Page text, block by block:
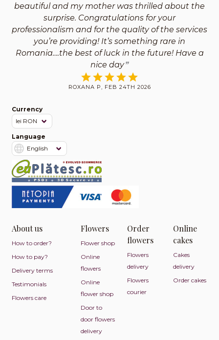
beautiful and my mother was thrilled about the
surprise. Congratulations for your
professionalism and for the quality of the services
you’re providing! It’s something rare in
Romania….the best of luck in the future! Have a
nice day
ROXANA P, FEB 24TH 2026
Currency
Language
About us
How to order?
How to pay?
Delivery terms
Testimonials
Flowers care
Flowers
Flower shop
Online
flowers
Online
flower shop
Door to
door flowers
delivery
Order
flowers
Flowers
delivery
Flowers
courier
Online
cakes
Cakes
delivery
Order cakes